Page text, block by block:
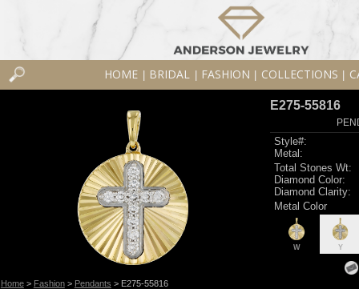
HOME BRIDAL FASHION COLLECTIONS
Home> Fashion> Pendants > E275-55816
E275-55816
Style#:
Metal:
Total Stones Wt:
Diamond Color:
Diamond Clarity:
Metal Color
W Y